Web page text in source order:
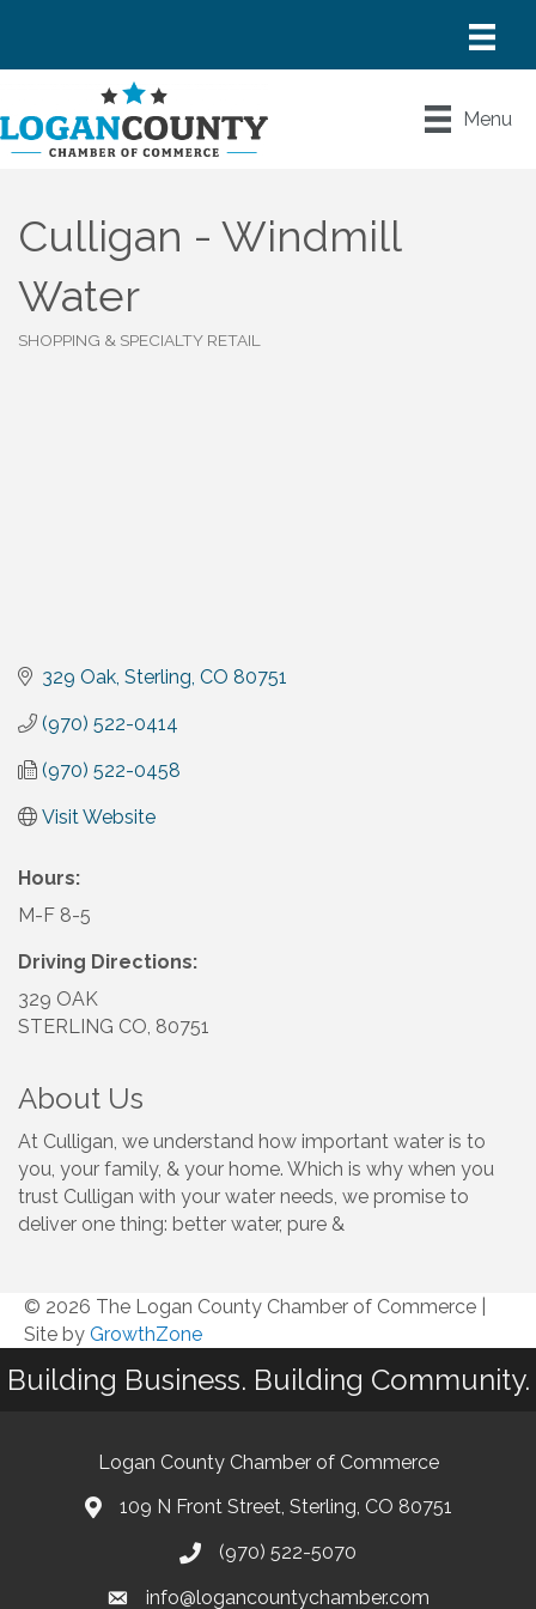
Menu
Culligan - Windmill
Water
SHOPPING & SPECIALTY RETAIL
329 Oak Sterling CO 80751
(970) 522-0414
(970) 522-0458
Visit Website
Hours:
M-F 8-5
Driving Directions:
329 OAK
STERLING CO, 80751
About Us
At Culligan, we understand how important water is to
you, your family, & your home. Which is why when you
trust Culligan with your water needs, we promise to
deliver one thing: better water, pure &
© 2026 The Logan County Chamber of Commerce
Site by GrowthZone
Building Business. Building Community.
Logan County Chamber of Commerce
109 N Front Street, Sterling, CO 80751
(970) 522-5070
info@logancountychamber.com